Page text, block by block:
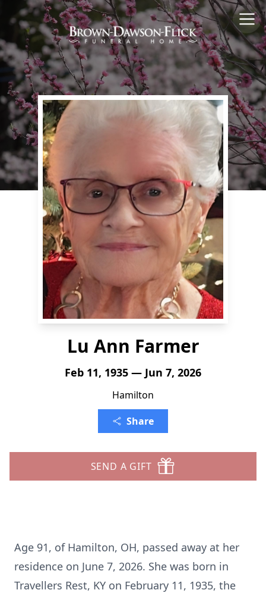
Lu Ann Farmer
Feb 11, 1935 — Jun 7, 2026
Hamilton
Share
SEND A GIFT
Age 91, of Hamilton, OH, passed away at her
residence on June 7, 2026. She was born in
Travellers Rest, KY on February 11, 1935, the